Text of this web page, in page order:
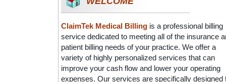
ClaimTek Medical Billing is a professional billing
service dedicated to meeting all of the insurance
patient billing needs of your practice. We offer a
variety of highly personalized services that can
improve your cash flow and lower your operating
expenses. Our services are specifically designed